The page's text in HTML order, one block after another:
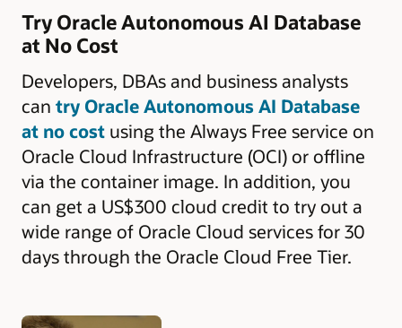
Try Oracle Autonomous AI Database
at No Cost
Developers, DBAs and business analysts
can try Oracle Autonomous AI Database
at no cost using the Always Free service on
Oracle Cloud Infrastructure (OCI) or offline
via the container image. In addition, you
can get a US$300 cloud credit to try out a
wide range of Oracle Cloud services for 30
days through the Oracle Cloud Free Tier.